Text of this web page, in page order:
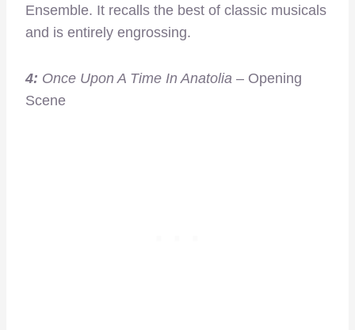
Ensemble. It recalls the best of classic musicals
and is entirely engrossing.
4: Once Upon A Time In Anatolia – Opening
Scene